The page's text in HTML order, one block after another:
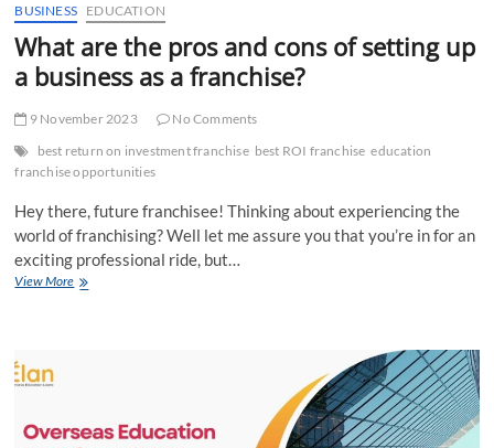
BUSINESS EDUCATION
What are the pros and cons of setting up
a business as a franchise?
9 November 2023
No Comments
best return on investment franchise best ROI franchise education
franchise opportunities
Hey there, future franchisee! Thinking about experiencing the
world of franchising? Well let me assure you that you’re in for an
exciting professional ride, but…
View MoreWhat
up